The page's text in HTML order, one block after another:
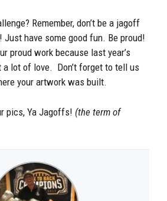
Remember, don’t be a jagoff
Just have some good fun. Be proud!
proud work because last year’s
a lot of love. Don’t forget to tell us
your artwork was built.
pics, Ya Jagoffs! (the term of